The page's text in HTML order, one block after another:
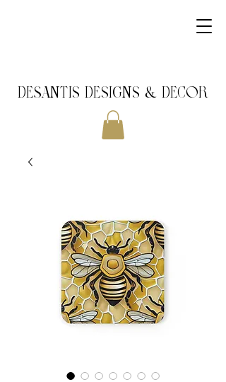
DeSantis Designs & DECOR